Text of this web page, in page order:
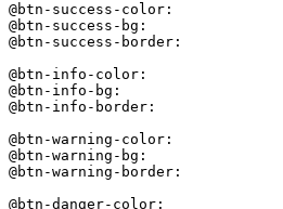
@btn-success-color:
@btn-success-bg:
@btn-success-border:
@btn-info-color:
@btn-info-bg:
@btn-info-border:
@btn-warning-color:
@btn-warning-bg:
@btn-warning-border:
@btn-danger-color: